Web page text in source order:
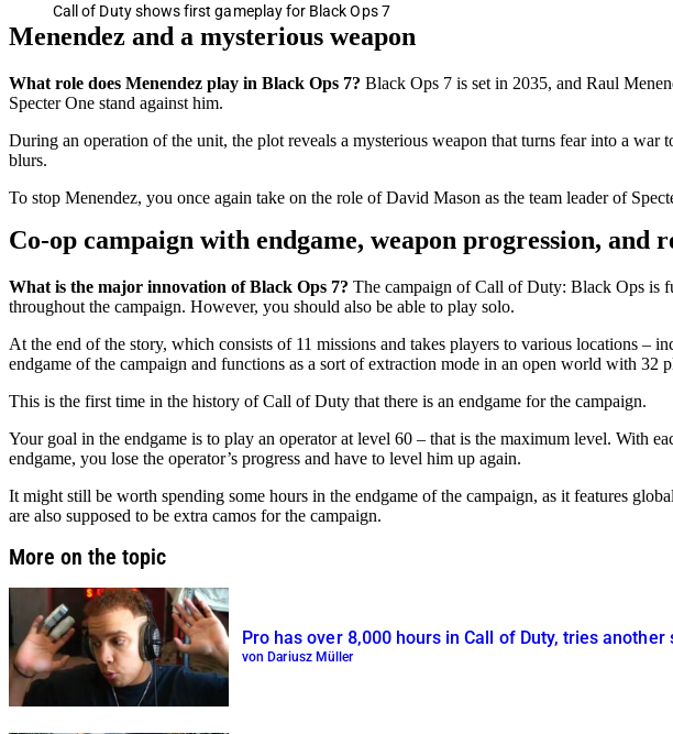
Call of Duty shows first gameplay for Black Ops 7
Menendez and a mysterious weapon
What role does Menendez play in Black Ops 7? Black Ops 7 is set in 2035, and Raul
Specter One stand against him.
During an operation of the unit, the plot reveals a mysterious weapon that turns fear into a
blurs.
To stop Menendez, you once again take on the role of David Mason as the team leader of
Co-op campaign with endgame, weapon progression, and
What is the major innovation of Black Ops 7? The campaign of Call of Duty: Black Ops is
throughout the campaign. However, you should also be able to play solo.
At the end of the story, which consists of 11 missions and takes players to various locations
endgame of the campaign and functions as a sort of extraction mode in an open world with 32
This is the first time in the history of Call of Duty that there is an endgame for the campaign.
Your goal in the endgame is to play an operator at level 60 – that is the maximum level. With
endgame, you lose the operator’s progress and have to level him up again.
It might still be worth spending some hours in the endgame of the campaign, as it features
are also supposed to be extra camos for the campaign.
More on the topic
Pro has over 8,000 hours in Call of Duty, tries
von Dariusz Müller